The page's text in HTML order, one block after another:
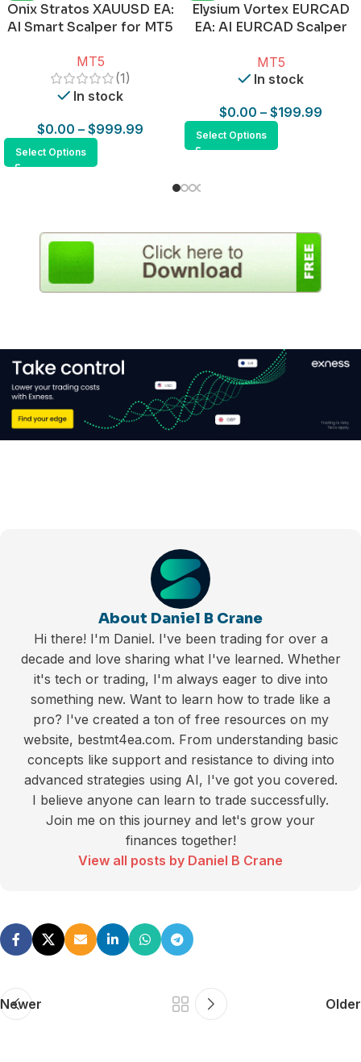
Onix Stratos XAUUSD EA:
AI Smart Scalper for MT5
MT5
(1)
In stock
$0.00 – $999.99
Select Options
Elysium Vortex EURCAD
EA: AI EURCAD Scalper
MT5
In stock
$0.00 – $199.99
Select Options
About Daniel B Crane
Hi there! I'm Daniel. I've been trading for over a
decade and love sharing what I've learned. Whether
it's tech or trading, I'm always eager to dive into
something new. Want to learn how to trade like a
pro? I've created a ton of free resources on my
website, bestmt4ea.com. From understanding basic
concepts like support and resistance to diving into
advanced strategies using AI, I've got you covered.
I believe anyone can learn to trade successfully.
Join me on this journey and let's grow your
finances together!
View all posts by Daniel B Crane
Newer Older